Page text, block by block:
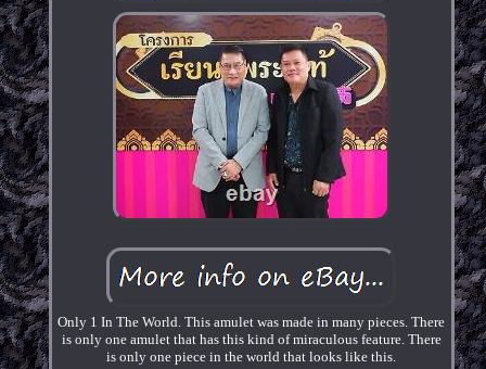
Only 1 In The World. This amulet was made in many pieces. There
is only one amulet that has this kind of miraculous feature. There
is only one piece in the world that looks like this.